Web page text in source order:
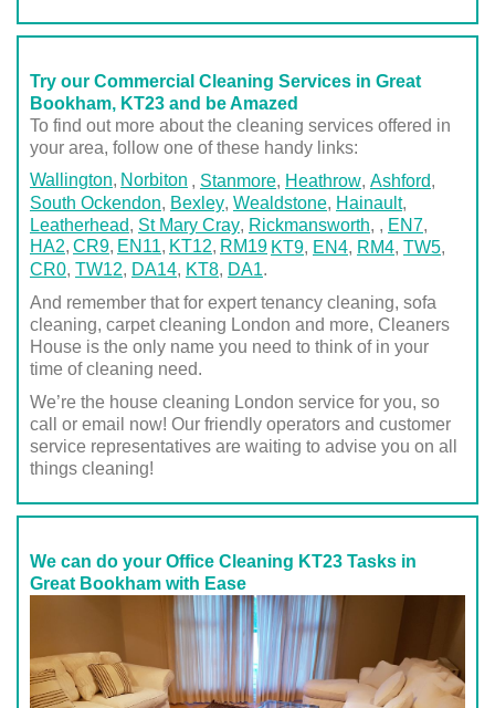
Try our Commercial Cleaning Services in Great
Bookham, KT23 and be Amazed
To find out more about the cleaning services offered in
your area, follow one of these handy links:
Wallington Norbiton , Stanmore, Heathrow, Ashford,
South Ockendon, Bexley, Wealdstone, Hainault,
Leatherhead, St Mary Cray, Rickmansworth,
HA2 CR9 EN11 KT12 RM19
, EN7,
KT9, EN4, RM4, TW5,
CR0, TW12, DA14, KT8, DA1.
And remember that for expert tenancy cleaning, sofa
cleaning, carpet cleaning London and more, Cleaners
House is the only name you need to think of in your
time of cleaning need.
We’re the house cleaning London service for you, so
call or email now! Our friendly operators and customer
service representatives are waiting to advise you on all
things cleaning!
We can do your Office Cleaning KT23 Tasks in
Great Bookham with Ease